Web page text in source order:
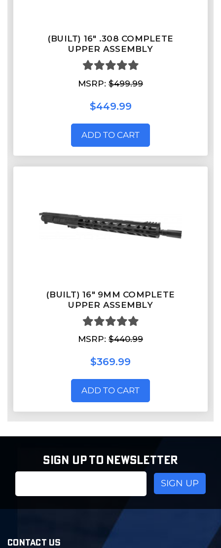
(BUILT) 16" .308 COMPLETE
UPPER ASSEMBLY
MSRP: $499.99
$449.99
ADD TO CART
(BUILT) 16" 9MM COMPLETE
UPPER ASSEMBLY
MSRP: $440.99
$369.99
ADD TO CART
SIGN UP TO NEWSLETTER
CONTACT US